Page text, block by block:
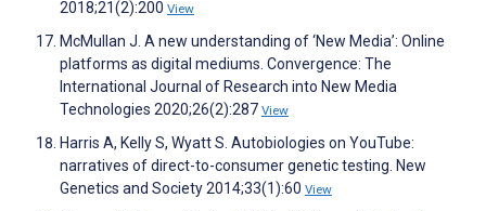
2018;21(2):200 View
McMullan J. A new understanding of ‘New Media’: Online
platforms as digital mediums. Convergence: The
International Journal of Research into New Media
Technologies 2020;26(2):287 View
Harris A, Kelly S, Wyatt S. Autobiologies on YouTube:
narratives of direct-to-consumer genetic testing. New
Genetics and Society 2014;33(1):60 View